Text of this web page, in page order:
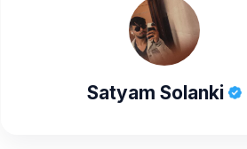
Satyam Solanki